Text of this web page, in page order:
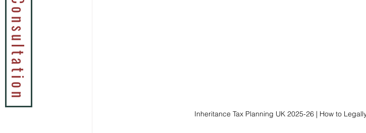
Inheritance Tax Planning UK 2025-26 | How to